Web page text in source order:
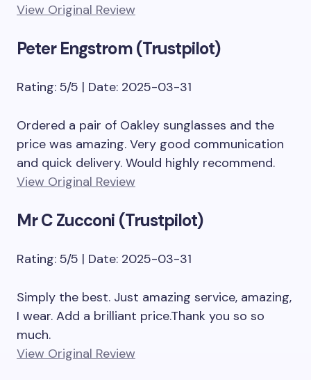
View Original Review
Peter Engstrom (Trustpilot)
Rating: 5/5 | Date: 2025-03-31
Ordered a pair of Oakley sunglasses and the
price was amazing. Very good communication
and quick delivery. Would highly recommend.
View Original Review
Mr C Zucconi (Trustpilot)
Rating: 5/5 | Date: 2025-03-31
Simply the best. Just amazing service, amazing,
I wear. Add a brilliant price.Thank you so so
much.
View Original Review